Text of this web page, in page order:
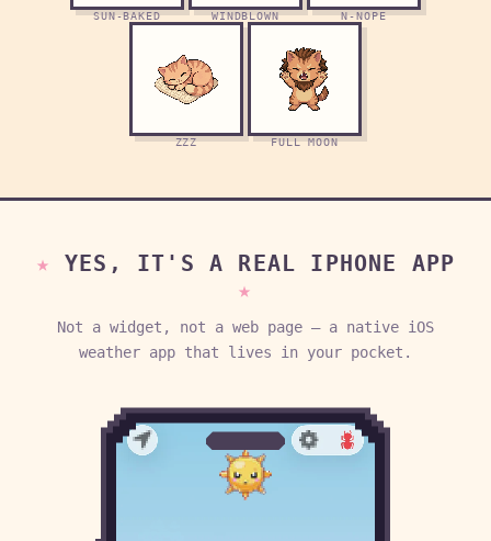
SUN-BAKED WINDBLOWN N-NOPE
ZZZ FULL MOON
YES, IT'S A REAL IPHONE APP
Not a widget, not a web page — a native iOS
weather app that lives in your pocket.